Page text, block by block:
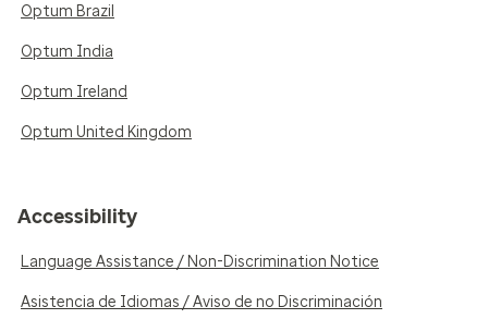
Optum Brazil
Optum India
Optum Ireland
Optum United Kingdom
Accessibility
Language Assistance / Non-Discrimination Notice
Asistencia de Idiomas / Aviso de no Discriminación